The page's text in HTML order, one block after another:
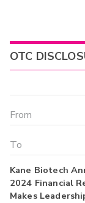
OTC
Kane Biotech
2024 Financial
Makes